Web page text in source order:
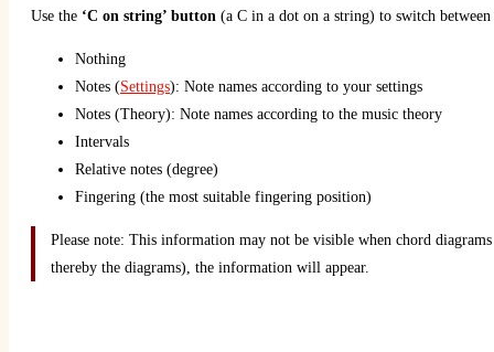
Use the ‘C on string’ button (a C in a dot on a string) to switch
Nothing
Notes (Settings): Note names according to your settings
Notes (Theory): Note names according to the music theory
Intervals
Relative notes (degree)
Fingering (the most suitable fingering position)
Please note: This information may not be visible when chord
thereby the diagrams), the information will appear.